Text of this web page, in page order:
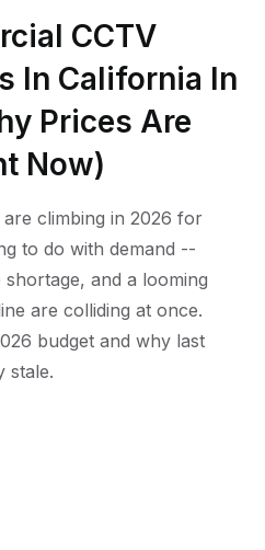
CCTV
In California In
Prices Are
Now)
climbing in 2026 for
to do with demand --
and a looming
are colliding at once.
budget and why last
stale.